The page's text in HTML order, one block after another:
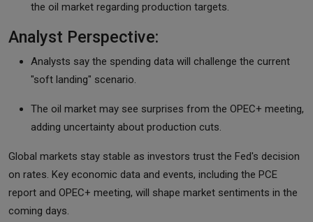
the oil market regarding production targets.
Analyst Perspective:
Analysts say the spending data will challenge the current
"soft landing" scenario.
The oil market may see surprises from the OPEC+ meeting,
adding uncertainty about production cuts.
Global markets stay stable as investors trust the Fed's decision
on rates. Key economic data and events, including the PCE
report and OPEC+ meeting, will shape market sentiments in the
coming days.